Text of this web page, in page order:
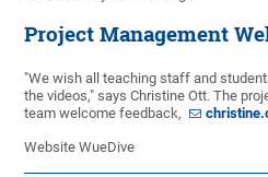
Project Management
"We wish all teaching staff and
the videos," says Christine Ott. The
team welcome feedback,
Website WueDive